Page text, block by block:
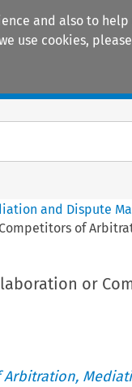
and also to
use cookies,
and Dispute
of
or